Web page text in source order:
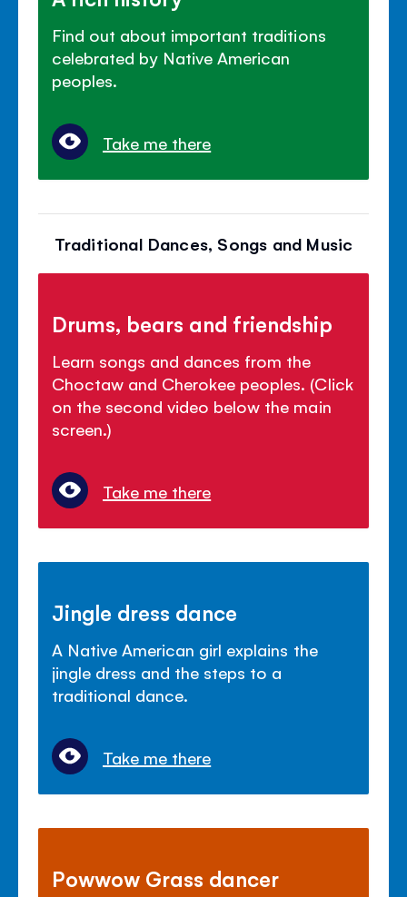
Find out about important traditions
celebrated by Native American
peoples.
Take me there
Traditional Dances, Songs and Music
Drums, bears and friendship
Learn songs and dances from the
Choctaw and Cherokee peoples. (Click
on the second video below the main
screen.)
Take me there
Jingle dress dance
A Native American girl explains the
jingle dress and the steps to a
traditional dance.
Take me there
Powwow Grass dancer